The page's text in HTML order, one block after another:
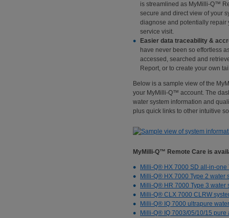
is streamlined as MyMilli-Q™
secure and direct view of your
diagnose and potentially repair
service visit.
Easier data traceability &
have never been so effortless
accessed, searched and
Report, or to create your own
Below is a sample view of the
your MyMilli-Q™ account. The
water system information and
plus quick links to other intuitive
MyMilli-Q™ Remote Care is
Milli-Q® HX 7000 SD all-in-one
Milli-Q® HX 7000 Type 2 water
Milli-Q® HR 7000 Type 3 water
Milli-Q® CLX 7000 CLRW
Milli-Q® IQ 7000 ultrapure
Milli-Q® IQ 7003/05/10/15